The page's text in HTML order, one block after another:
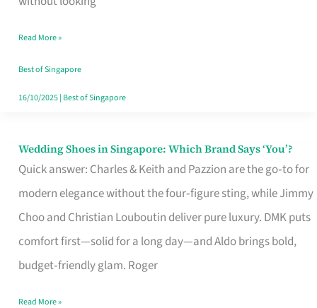
Your
Singapore
Read More »
Best of Singapore
16/10/2025| Best of Singapore
Wedding Shoes in Singapore: Which Brand Says ‘You’?
Quick answer: Charles & Keith and Pazzion are the go‑to for
modern elegance without the four‑figure sting, while Jimmy
Choo and Christian Louboutin deliver pure luxury. DMK puts
comfort first—solid for a long day—and Aldo brings bold,
budget‑friendly glam. Roger
Wedding
Shoes
Brand
Says
Read More »